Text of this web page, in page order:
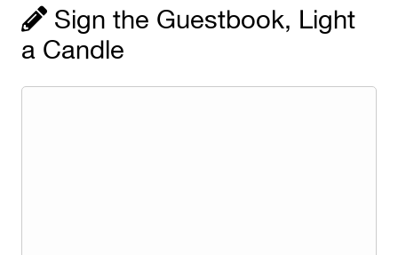
Sign the Guestbook, Light
a Candle